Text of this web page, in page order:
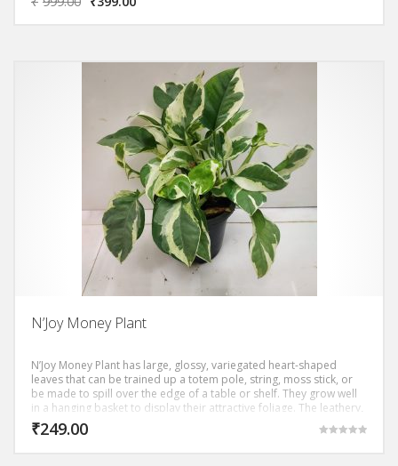
N’Joy Money Plant
N’Joy Money Plant has large, glossy, variegated heart-shaped
leaves that can be trained up a totem pole, string, moss stick, or
be made to spill over the edge of a table or shelf. They grow well
in a hanging basket to display their attractive foliage. The leathery,
shiny-surface, leaves are arranged alternately on long leaf-stalks
₹249.00